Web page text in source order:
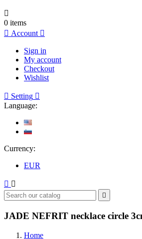

0 items
 Account 
Sign in
My account
Checkout
Wishlist
 Setting 
Language:
Currency:
EUR
 

JADE NEFRIT necklace circle
Home